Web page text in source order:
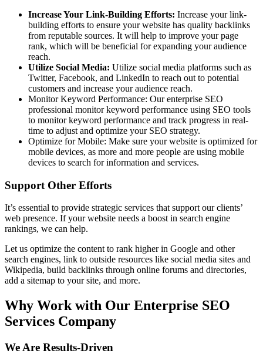
Increase Your Link-Building Efforts: Increase your link-
building efforts to ensure your website has quality backlinks
from reputable sources. It will help to improve your page
rank, which will be beneficial for expanding your audience
reach.
Utilize Social Media: Utilize social media platforms such as
Twitter, Facebook, and LinkedIn to reach out to potential
customers and increase your audience reach.
Monitor Keyword Performance: Our enterprise SEO
professional monitor keyword performance using SEO tools
to monitor keyword performance and track progress in real-
time to adjust and optimize your SEO strategy.
Optimize for Mobile: Make sure your website is optimized for
mobile devices, as more and more people are using mobile
devices to search for information and services.
Support Other Efforts
It’s essential to provide strategic services that support our clients’
web presence. If your website needs a boost in search engine
rankings, we can help.
Let us optimize the content to rank higher in Google and other
search engines, link to outside resources like social media sites and
Wikipedia, build backlinks through online forums and directories,
add a sitemap to your site, and more.
Why Work with Our Enterprise SEO
Services Company
We Are Results-Driven